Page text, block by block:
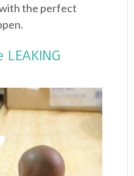
the perfect